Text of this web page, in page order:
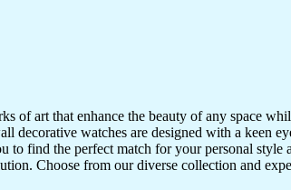
of art that enhance the beauty of any space
decorative watches are designed with a keen
to find the perfect match for your personal
Choose from our diverse collection and